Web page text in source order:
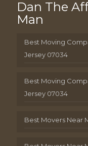
Dan The
Man
Best Moving
Jersey 07034
Best Moving
Jersey 07034
Best Movers Near